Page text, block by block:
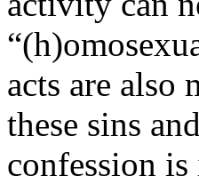
acts are also
these sins
confession